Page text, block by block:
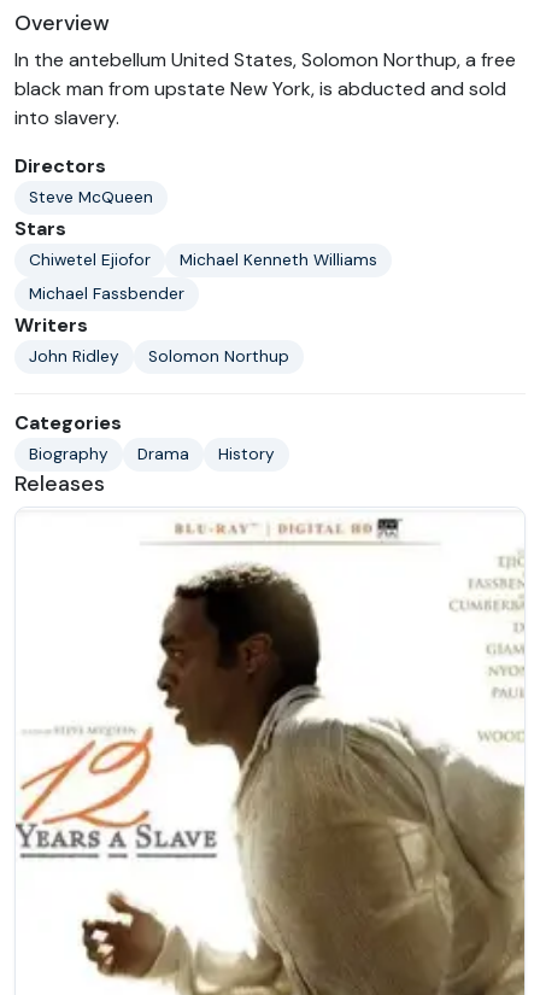
Overview
In the antebellum United States, Solomon Northup, a free
black man from upstate New York, is abducted and sold
into slavery.
Directors
Steve McQueen
Stars
Chiwetel Ejiofor
Michael Kenneth Williams
Michael Fassbender
Writers
John Ridley Solomon Northup
Categories
Biography Drama History
Releases